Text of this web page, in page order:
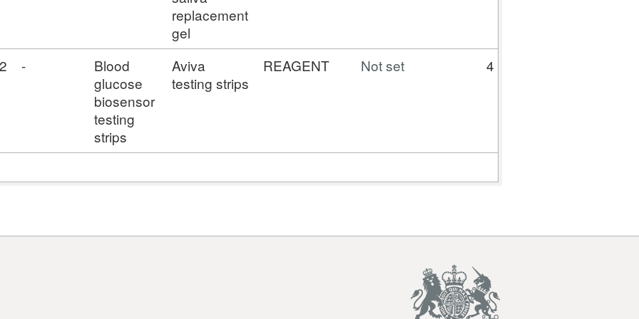
replacement
gel
-
Blood
glucose
biosensor
testing
strips
Aviva
testing strips
REAGENT Not set 4